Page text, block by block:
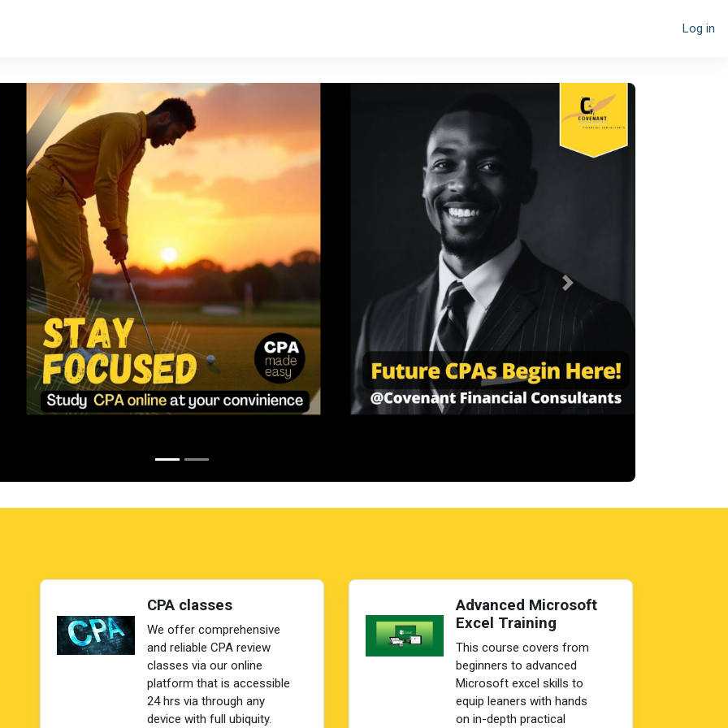
Log in
Next
CPA classes
We offer comprehensive
and reliable CPA review
classes via our online
platform that is accessible
24 hrs via through any
device with full ubiquity.
Advanced Microsoft
Excel Training
This course covers from
beginners to advanced
Microsoft excel skills to
equip leaners with hands
on in-depth practical